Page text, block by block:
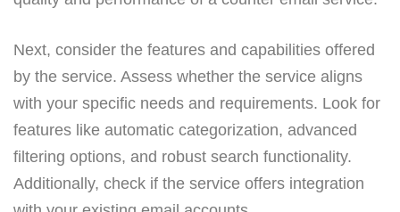
Next, consider the features and capabilities offered
by the service. Assess whether the service aligns
with your specific needs and requirements. Look for
features like automatic categorization, advanced
filtering options, and robust search functionality.
Additionally, check if the service offers integration